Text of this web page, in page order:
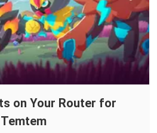
on Your Router for
Temtem